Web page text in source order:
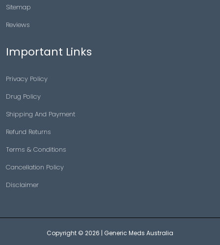
Sitemap
Reviews
Important Links
Privacy Policy
Drug Policy
Shipping And Payment
Refund Returns
Terms & Conditions
Cancellation Policy
Disclaimer
Copyright © 2026 | Generic Meds Australia